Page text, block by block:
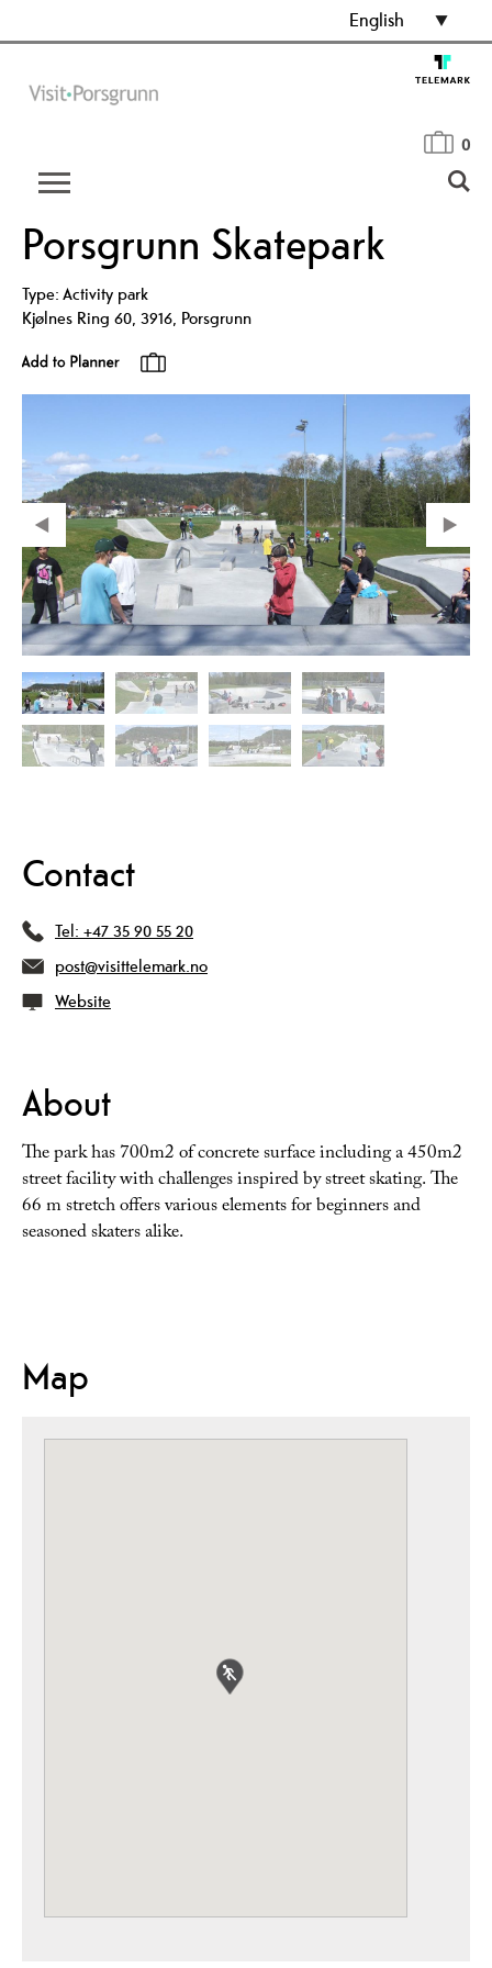
English
0
Porsgrunn Skatepark
Type:Activity park
Kjølnes Ring 60, 3916, Porsgrunn
Contact
Tel: +47 35 90 55 20
post@visittelemark.no
Website
About
The park has 700m2 of concrete surface including a 450m2
street facility with challenges inspired by street skating. The
66 m stretch offers various elements for beginners and
seasoned skaters alike.
Map